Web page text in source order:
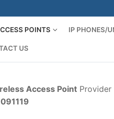
POINTS IP PHONES/
US
Access Point Provider